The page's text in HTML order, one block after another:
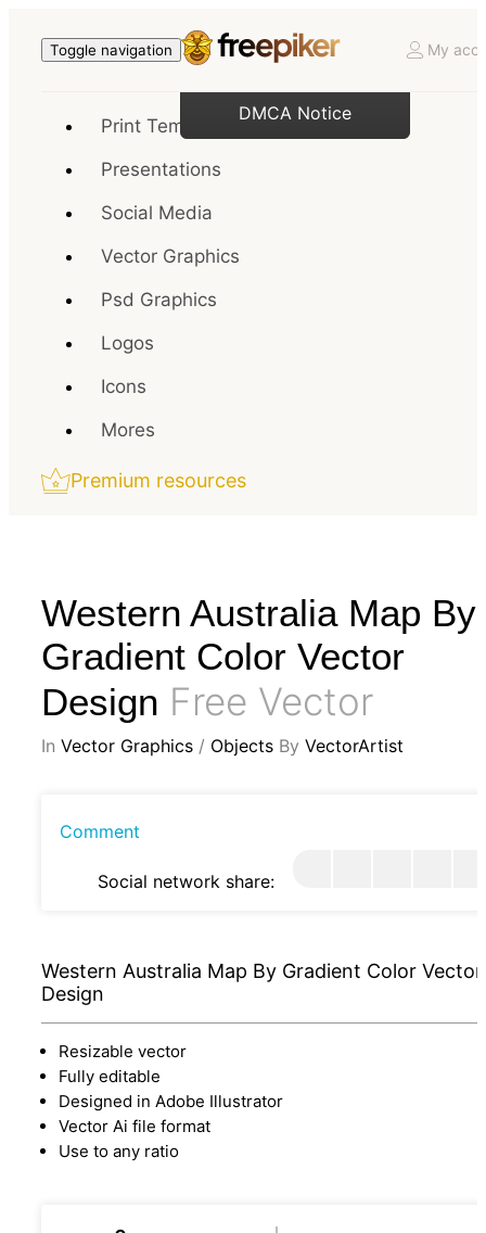
Toggle navigation My
Print Templates
Presentations
Social Media
Vector Graphics
Psd Graphics
Logos
Icons
Mores
Premium resources
Western Australia Map By
Gradient Color Vector
Design Free Vector
In Vector Graphics / Objects By VectorArtist
Comment
Social network share:
Western Australia Map By Gradient Color Vector
Design
Resizable vector
Fully editable
Designed in Adobe Illustrator
Vector Ai file format
Use to any ratio
DMCA Notice